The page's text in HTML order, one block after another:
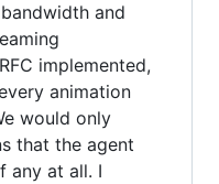
and
implemented,
animation
would only
that the agent
any at all. I